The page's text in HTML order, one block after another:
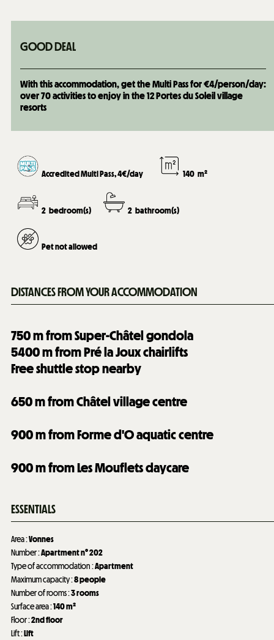
GOOD DEAL
With this accommodation, get the Multi Pass for €4/person/day:
over 70 activities to enjoy in the 12 Portes du Soleil village
resorts
Accredited Multi Pass, 4€/day 140 m²
2 bedroom(s) 2 bathroom(s)
Pet not allowed
DISTANCES FROM YOUR ACCOMMODATION
750m from Super-Châtel gondola
5400m from Pré la Joux chairlifts
Free shuttle stop nearby
650m from Châtel village centre
900m from Forme d'O aquatic centre
900m from Les Mouflets daycare
ESSENTIALS
Area:Vonnes
Number:Apartment n°202
Type of accommodation:Apartment
Maximum capacity:8 people
Number of rooms:3 rooms
Surface area:140m²
Floor:2nd floor
Lift:Lift